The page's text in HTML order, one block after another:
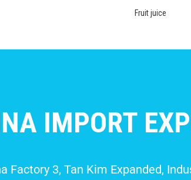
Fruit juice
IMPORT
Factory 3, Tan Kim Expanded,